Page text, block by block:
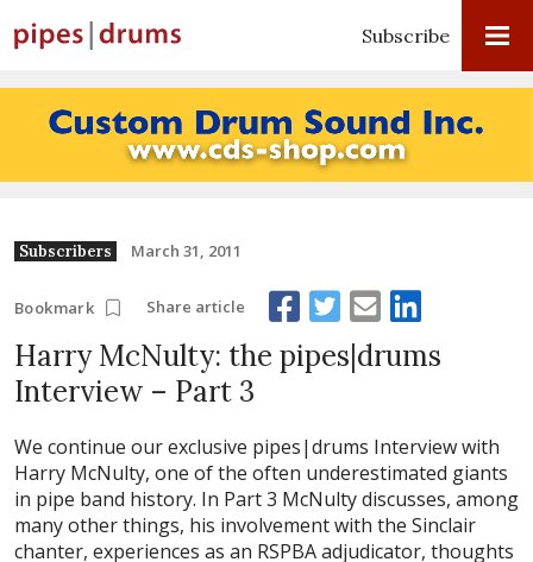
Subscribe
Subscribers March 31, 2011
Bookmark Share article
Harry McNulty: the pipes|drums
Interview – Part 3
We continue our exclusive pipes|drums Interview with
Harry McNulty, one of the often underestimated giants
in pipe band history. In Part 3 McNulty discusses, among
many other things, his involvement with the Sinclair
chanter, experiences as an RSPBA adjudicator, thoughts